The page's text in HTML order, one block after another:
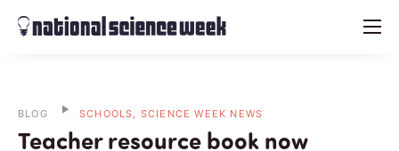
menu
BLOG SCHOOLS, SCIENCE WEEK NEWS
Teacher resource book now